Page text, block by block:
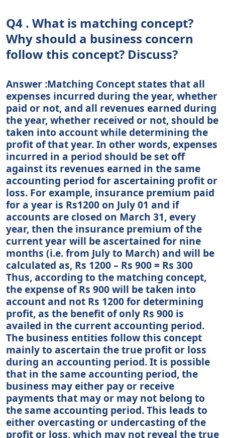
Q4 . What is matching concept?
Why should a business concern
follow this concept? Discuss?
Answer :Matching Concept states that all
expenses incurred during the year, whether
paid or not, and all revenues earned during
the year, whether received or not, should be
taken into account while determining the
profit of that year. In other words, expenses
incurred in a period should be set off
against its revenues earned in the same
accounting period for ascertaining profit or
loss. For example, insurance premium paid
for a year is Rs1200 on July 01 and if
accounts are closed on March 31, every
year, then the insurance premium of the
current year will be ascertained for nine
months (i.e. from July to March) and will be
calculated as, Rs 1200 – Rs 900 = Rs 300
Thus, according to the matching concept,
the expense of Rs 900 will be taken into
account and not Rs 1200 for determining
profit, as the benefit of only Rs 900 is
availed in the current accounting period.
The business entities follow this concept
mainly to ascertain the true profit or loss
during an accounting period. It is possible
that in the same accounting period, the
business may either pay or receive
payments that may or may not belong to
the same accounting period. This leads to
either overcasting or undercasting of the
profit or loss, which may not reveal the true